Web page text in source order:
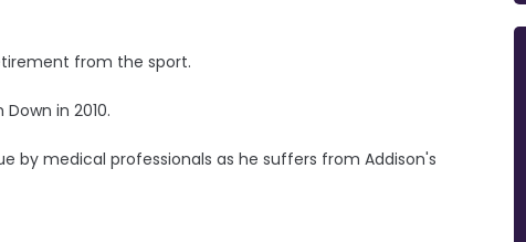
from the sport.
in 2010.
by medical professionals as he suffers from Addison's